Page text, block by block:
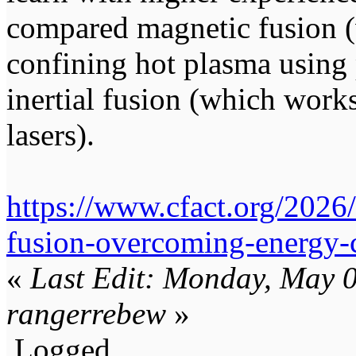
compared magnetic
confining hot plasma
inertial fusion (which
lasers).
https://www.cfact.org/
fusion-overcoming-energy-
« Last Edit: Monday, May
rangerrebew »